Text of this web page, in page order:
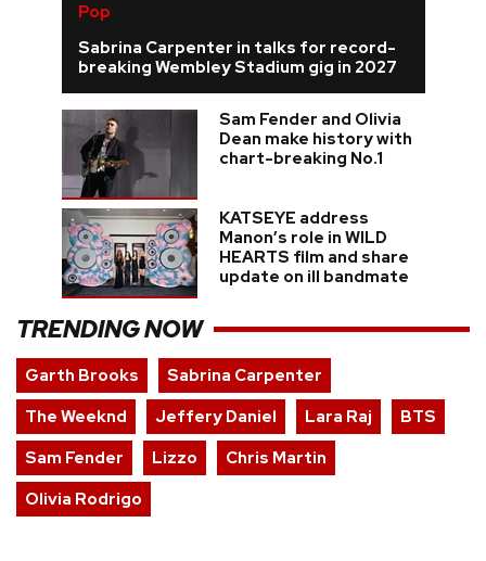
Pop
Sabrina Carpenter in talks for record-
breaking Wembley Stadium gig in 2027
Sam Fender and Olivia
Dean make history with
chart-breaking No.1
KATSEYE address
Manon’s role in WILD
HEARTS film and share
update on ill bandmate
TRENDING NOW
Garth Brooks
Sabrina Carpenter
The Weeknd
Jeffery Daniel Lara Raj
BTS
Sam Fender
Lizzo
Chris Martin
Olivia Rodrigo